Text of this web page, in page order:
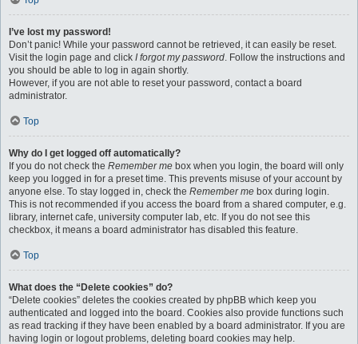
I’ve lost my password!
Don’t panic! While your password cannot be retrieved, it can easily be reset.
Visit the login page and click I forgot my password. Follow the instructions and
you should be able to log in again shortly.
However, if you are not able to reset your password, contact a board
administrator.
Top
Why do I get logged off automatically?
If you do not check the Remember me box when you login, the board will only
keep you logged in for a preset time. This prevents misuse of your account by
anyone else. To stay logged in, check the Remember me box during login.
This is not recommended if you access the board from a shared computer, e.g.
library, internet cafe, university computer lab, etc. If you do not see this
checkbox, it means a board administrator has disabled this feature.
Top
What does the “Delete cookies” do?
“Delete cookies” deletes the cookies created by phpBB which keep you
authenticated and logged into the board. Cookies also provide functions such
as read tracking if they have been enabled by a board administrator. If you are
having login or logout problems, deleting board cookies may help.